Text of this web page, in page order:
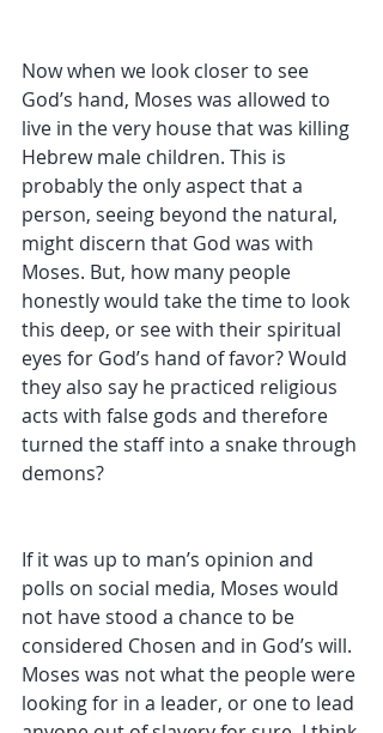
Now when we look closer to see
God’s hand, Moses was allowed to
live in the very house that was killing
Hebrew male children. This is
probably the only aspect that a
person, seeing beyond the natural,
might discern that God was with
Moses. But, how many people
honestly would take the time to look
this deep, or see with their spiritual
eyes for God’s hand of favor? Would
they also say he practiced religious
acts with false gods and therefore
turned the staff into a snake through
demons?
If it was up to man’s opinion and
polls on social media, Moses would
not have stood a chance to be
considered Chosen and in God’s will.
Moses was not what the people were
looking for in a leader, or one to lead